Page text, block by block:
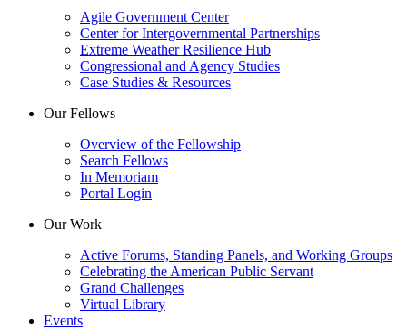
Agile Government Center
Center for Intergovernmental Partnerships
Extreme Weather Resilience Hub
Congressional and Agency Studies
Case Studies & Resources
Our Fellows
Overview of the Fellowship
Search Fellows
In Memoriam
Portal Login
Our Work
Active Forums, Standing Panels, and Working Groups
Celebrating the American Public Servant
Grand Challenges
Virtual Library
Events